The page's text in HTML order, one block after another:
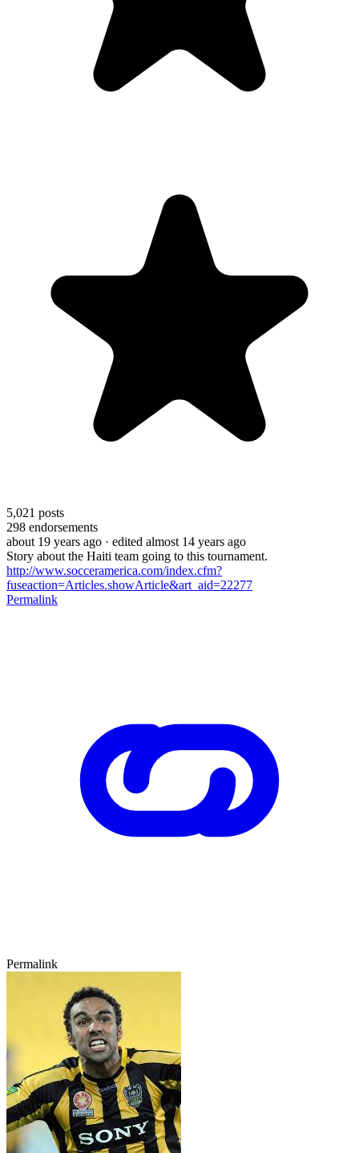
5,021 posts
298 endorsements
about 19 years ago · edited almost 14 years ago
Story about the Haiti team going to this tournament.
http://www.socceramerica.com/index.cfm?
fuseaction=Articles.showArticle&art_aid=22277
Permalink
Permalink